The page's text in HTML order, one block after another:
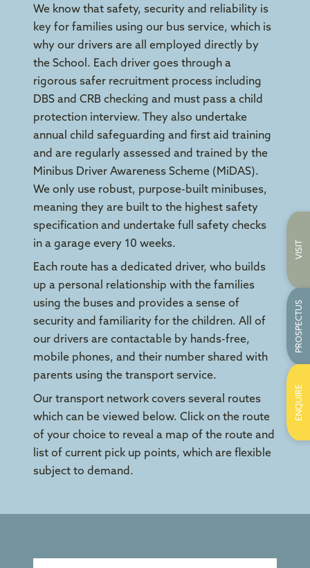
We know that safety, security and reliability is
key for families using our bus service, which is
why our drivers are all employed directly by
the School. Each driver goes through a
rigorous safer recruitment process including
DBS and CRB checking and must pass a child
protection interview. They also undertake
annual child safeguarding and first aid training
and are regularly assessed and trained by the
Minibus Driver Awareness Scheme (MiDAS).
We only use robust, purpose-built minibuses,
meaning they are built to the highest safety
specification and undertake full safety checks
in a garage every 10 weeks.
Each route has a dedicated driver, who builds
up a personal relationship with the families
using the buses and provides a sense of
security and familiarity for the children. All of
our drivers are contactable by hands-free,
mobile phones, and their number shared with
parents using the transport service.
Our transport network covers several routes
which can be viewed below. Click on the route
of your choice to reveal a map of the route and
list of current pick up points, which are flexible
subject to demand.
VISIT
PROSPECTUS
ENQUIRE